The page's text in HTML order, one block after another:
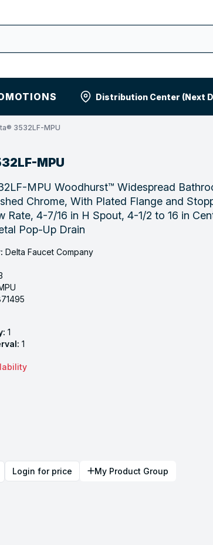
Distribution Center (Next
3532LF-MPU
MPU
MPU Woodhurst™ Widespread
Chrome, With Plated Flange and
Rate, 4-7/16 in H Spout, 4-1/2 to 16 in
Pop-Up Drain
Delta Faucet Company
1
1
Login for price My Product Group